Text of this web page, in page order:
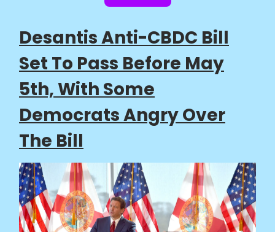
Desantis Anti-CBDC Bill
Set To Pass Before May
5th, With Some
Democrats Angry Over
The Bill